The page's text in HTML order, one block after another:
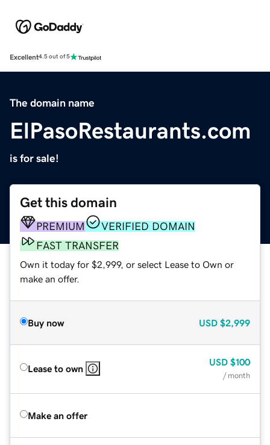
Excellent4.5 out of 5
The domain name
ElPasoRestaurants.com
is for sale!
Get this domain
PREMIUM
VERIFIED DOMAIN
FAST TRANSFER
Own it today for $2,999, or select Lease to Own or
make an offer.
Buy now USD $2,999
Lease to own
USD $100
/ month
Make an offer